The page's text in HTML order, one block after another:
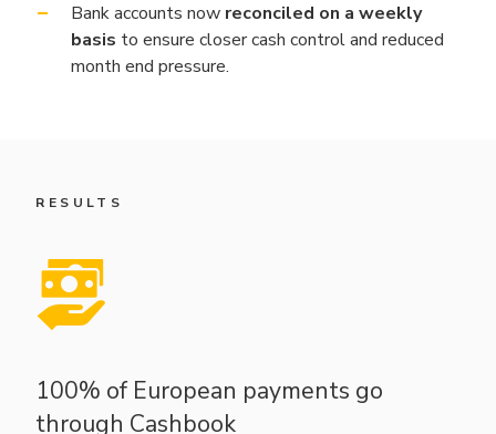
Bank accounts now reconciled on a weekly
basis to ensure closer cash control and reduced
month end pressure.
RESULTS
100% of European payments go
through Cashbook